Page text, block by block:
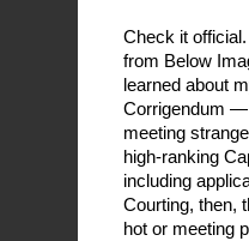
Check it
from Below
learned about
Corrigendum —
meeting
high-ranking
including
Courting, then,
hot or meeting